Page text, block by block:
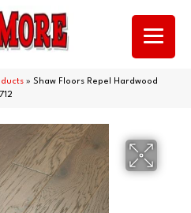
» Shaw Floors Repel Hardwood